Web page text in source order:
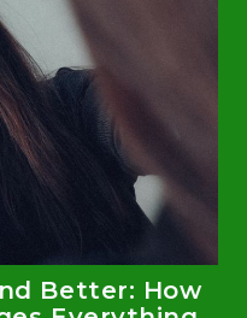
Better: How